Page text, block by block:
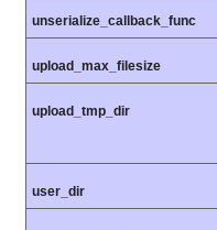
unserialize_callback_func
upload_max_filesize
upload_tmp_dir
user_dir